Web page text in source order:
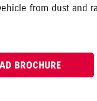
from dust and
BROCHURE